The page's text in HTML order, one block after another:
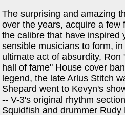
The surprising and amazing
over the years, acquire a few
the calibre that have inspired
sensible musicians to form,
ultimate act of absurdity, Ron
hall of fame" House cover
legend, the late Arlus Stitch
Shepard went to Kevyn's
-- V-3's original rhythm
Squidfish and drummer Rudy